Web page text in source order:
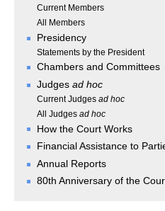
Current Members
All Members
Presidency
Statements by the President
Chambers and Committees
Judges ad hoc
Current Judges ad hoc
All Judges ad hoc
How the Court Works
Financial Assistance to
Annual Reports
80th Anniversary of the
Main navigation
History
Members of the Court
Current Members
All Members
Presidency
Statements by the
Chambers and
Committees